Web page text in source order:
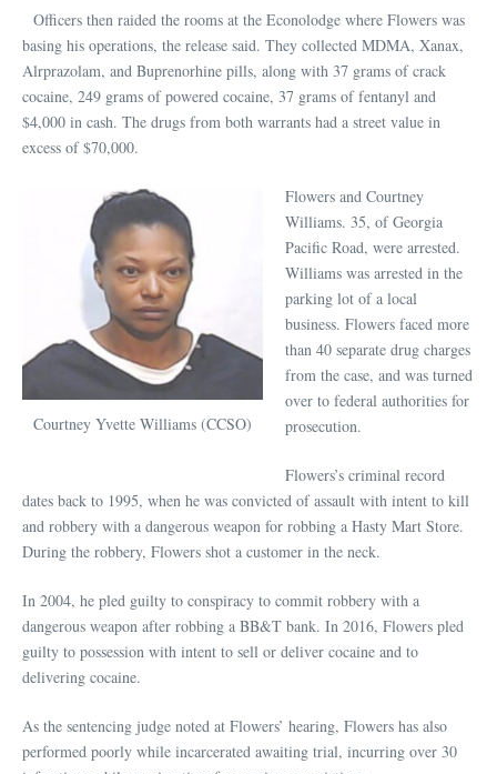
Officers then raided the rooms at the Econolodge where Flowers was
basing his operations, the release said. They collected MDMA, Xanax,
Alrprazolam, and Buprenorhine pills, along with 37 grams of crack
cocaine, 249 grams of powered cocaine, 37 grams of fentanyl and
$4,000 in cash. The drugs from both warrants had a street value in
excess of $70,000.
Courtney Yvette Williams (CCSO)
Flowers and Courtney
Williams. 35, of Georgia
Pacific Road, were arrested.
Williams was arrested in the
parking lot of a local
business. Flowers faced more
than 40 separate drug charges
from the case, and was turned
over to federal authorities for
prosecution.
Flowers’s criminal record
dates back to 1995, when he was convicted of assault with intent to kill
and robbery with a dangerous weapon for robbing a Hasty Mart Store.
During the robbery, Flowers shot a customer in the neck.
In 2004, he pled guilty to conspiracy to commit robbery with a
dangerous weapon after robbing a BB&T bank. In 2016, Flowers pled
guilty to possession with intent to sell or deliver cocaine and to
delivering cocaine.
As the sentencing judge noted at Flowers’ hearing, Flowers has also
performed poorly while incarcerated awaiting trial, incurring over 30